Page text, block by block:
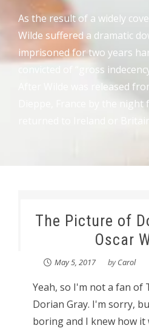
As the result of a widely
Wilde suffered a dramatic
imprisoned for two years
convicted of “gross
After Wilde was released
Dieppe, France by the
returned to Ireland or
The Picture of
Oscar
May 5, 2017 byCarol
Yeah, so I'm not a fan of
Dorian Gray. I'm sorry,
boring and I knew how it